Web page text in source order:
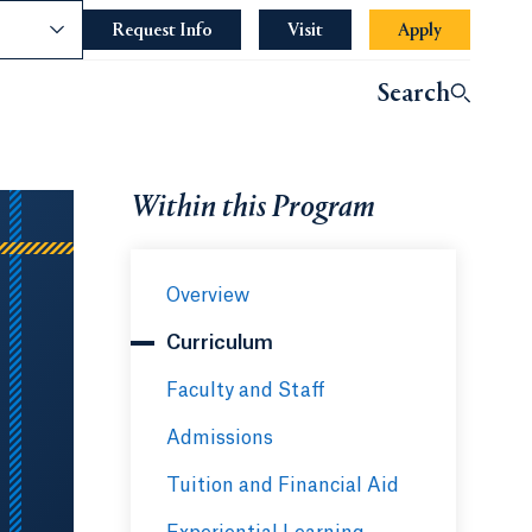
Request Info Opens in a new tab or window.
Visit Apply
Search
Within this Program
Overview
Curriculum
Faculty and Staff
Admissions
Tuition and Financial Aid